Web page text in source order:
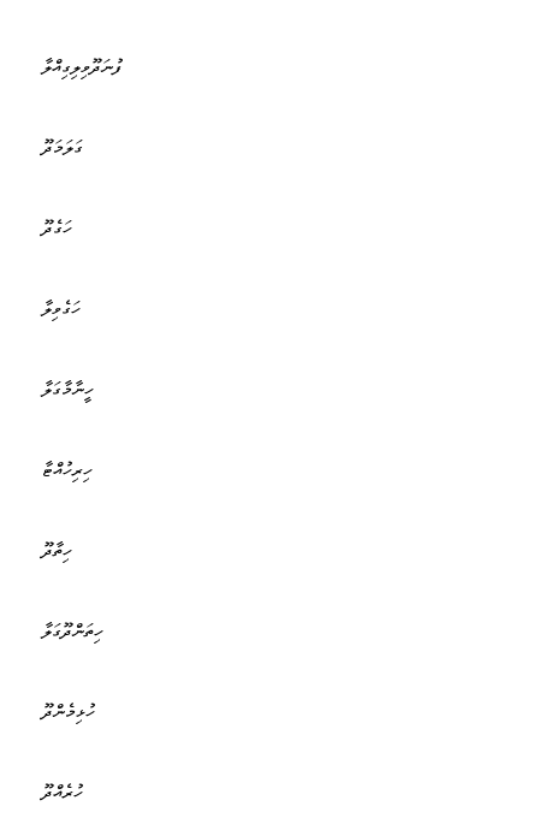
ފުނަދޫވިލިގިއްލާ
ގަލަމަދޫ
ހަގެދޫ
ހަގެވިލާ
ހީނާމާގަލާ
ހިރިހުއްޓާ
ހިތާދޫ
ހިތަންދޫގަލާ
ހުޅިމެންދޫ
ހުރެއްދޫ